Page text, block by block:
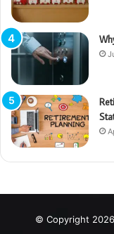
© Copyright